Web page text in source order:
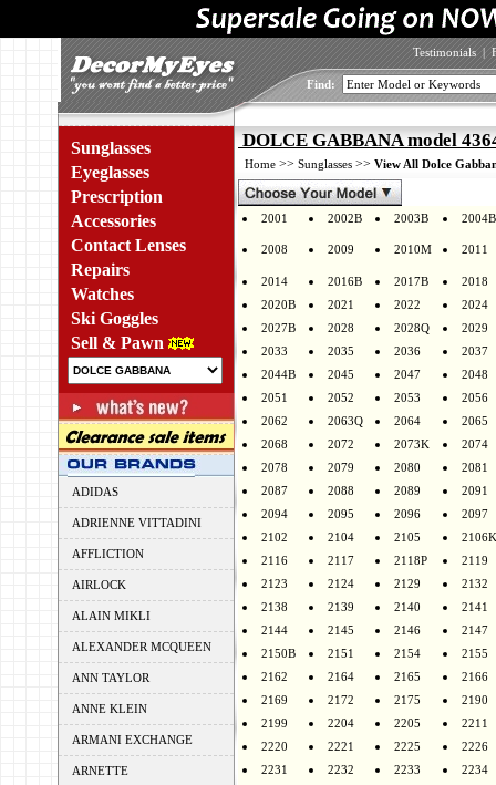
Testimonials |
Find:
Sunglasses
Eyeglasses
Prescription
Accessories
Contact Lenses
Repairs
Watches
Ski Goggles
Sell & Pawn
ADIDAS
ADRIENNE VITTADINI
AFFLICTION
AIRLOCK
ALAIN MIKLI
ALEXANDER MCQUEEN
ANN TAYLOR
ANNE KLEIN
ARMANI EXCHANGE
ARNETTE
DOLCE GABBANA model
Home >> Sunglasses >> View All Dolce
2001 2002B 2003B 2004B
2008 2009 2010M 2011
2014 2016B 2017B
2018
2020B
2021 2022
2024
2027B
2028 2028Q
2029
2033
2035 2036
2037
2044B
2045 2047
2048
2051
2052 2053
2056
2062
2063Q 2064
2065
2068
2072 2073K
2074
2078
2079 2080
2081
2087
2088 2089
2091
2094
2095 2096
2097
2102
2104 2105
2106K
2116
2117 2118P
2119
2123
2124 2129
2132
2138
2139 2140
2141
2144
2145 2146
2147
2150B
2151 2154
2155
2162
2164 2165
2166
2169
2172 2175
2190
2199
2204 2205
2211
2220
2221 2225
2226
2231
2232 2233
2234